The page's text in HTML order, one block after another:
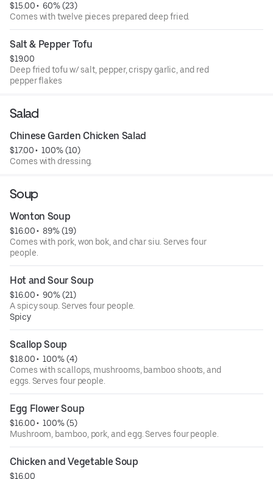
$15.00 • 60% (23)
Comes with twelve pieces prepared deep fried.
Salt & Pepper Tofu
$19.00
Deep fried tofu w/ salt, pepper, crispy garlic, and red
pepper flakes
Salad
Chinese Garden Chicken Salad
$17.00 • 100% (10)
Comes with dressing.
Soup
Wonton Soup
$16.00 • 89% (19)
Comes with pork, won bok, and char siu. Serves four
people.
Hot and Sour Soup
$16.00 • 90% (21)
A spicy soup. Serves four people.
Spicy
Scallop Soup
$18.00 • 100% (4)
Comes with scallops, mushrooms, bamboo shoots, and
eggs. Serves four people.
Egg Flower Soup
$16.00 • 100% (5)
Mushroom, bamboo, pork, and egg. Serves four people.
Chicken and Vegetable Soup
$16.00